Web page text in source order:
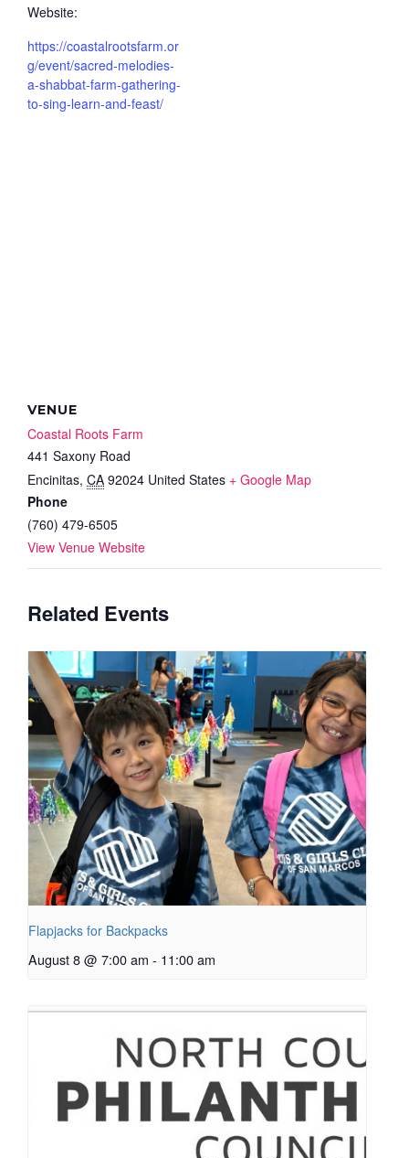
Website:
https://coastalrootsfarm.or
g/event/sacred-melodies-
a-shabbat-farm-gathering-
to-sing-learn-and-feast/
VENUE
Coastal Roots Farm
441 Saxony Road
Encinitas, CA 92024 United States + Google Map
Phone
(760) 479-6505
View Venue Website
Related Events
Flapjacks for Backpacks
August 8 @ 7:00 am - 11:00 am